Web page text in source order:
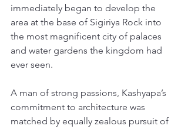
immediately began to develop the
area at the base of Sigiriya Rock into
the most magnificent city of palaces
and water gardens the kingdom had
ever seen.
A man of strong passions, Kashyapa’s
commitment to architecture was
matched by equally zealous pursuit of